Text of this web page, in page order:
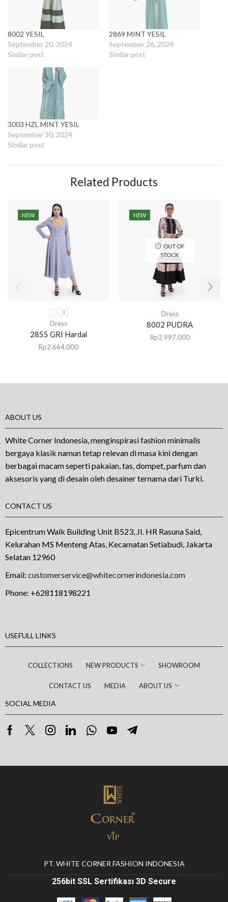
8002 YESIL
September 20, 2024
Similar post
2869 MINT YESIL
September 26, 2024
Similar post
3003 HZL MINT YESIL
September 30, 2024
Similar post
Related Products
NEW
3
Dress
2855 GRI Hardal
Rp2.664.000
NEW
OUT OF
STOCK
Dress
8002 PUDRA
Rp2.997.000
ABOUT US
White Corner Indonesia, menginspirasi fashion minimalis
bergaya klasik namun tetap relevan di masa kini dengan
berbagai macam seperti pakaian, tas, dompet, parfum dan
aksesoris yang di desain oleh desainer ternama dari Turki.
CONTACT US
Epicentrum Walk Building Unit B523, JI. HR Rasuna Said,
Kelurahan MS Menteng Atas, Kecamatan Setiabudi, Jakarta
Selatan 12960
Email: customerservice@whitecornerindonesia.com
Phone: +628118198221
USEFULL LINKS
COLLECTIONS NEW PRODUCTS SHOWROOM
CONTACT US MEDIA ABOUT US
SOCIAL MEDIA
PT. WHITE CORNER FASHION INDONESIA
256bit SSL Sertifikası 3D Secure